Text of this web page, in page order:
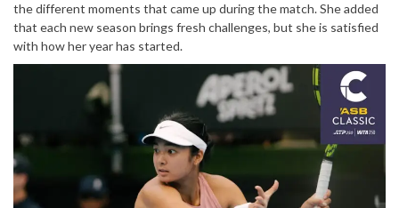
the different moments that came up during the match. She added
that each new season brings fresh challenges, but she is satisfied
with how her year has started.